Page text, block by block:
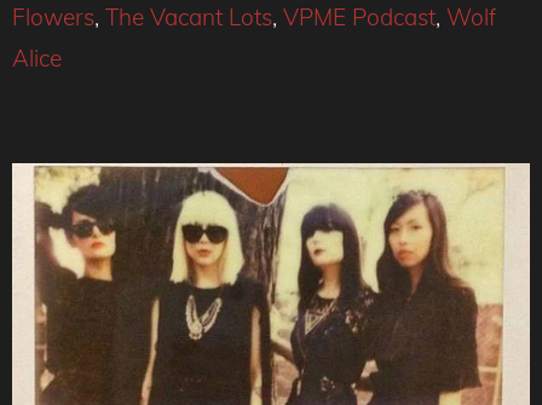
Flowers, The Vacant Lots, VPME Podcast, Wolf
Alice